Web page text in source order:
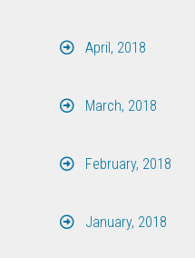
April, 2018
March, 2018
February, 2018
January, 2018